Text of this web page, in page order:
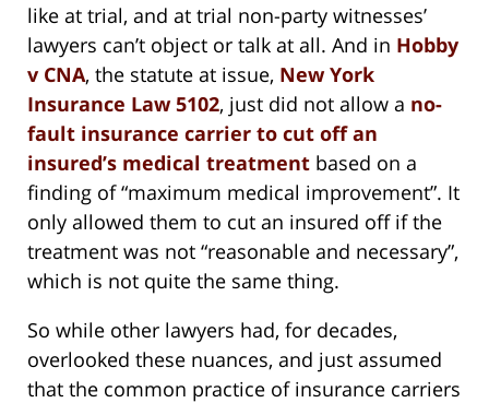
like at trial, and at trial non-party witnesses’
lawyers can’t object or talk at all. And in Hobby
v CNA, the statute at issue, New York
Insurance Law 5102, just did not allow a no-
fault insurance carrier to cut off an
insured’s medical treatment based on a
finding of “maximum medical improvement”. It
only allowed them to cut an insured off if the
treatment was not “reasonable and necessary”,
which is not quite the same thing.
So while other lawyers had, for decades,
overlooked these nuances, and just assumed
that the common practice of insurance carriers